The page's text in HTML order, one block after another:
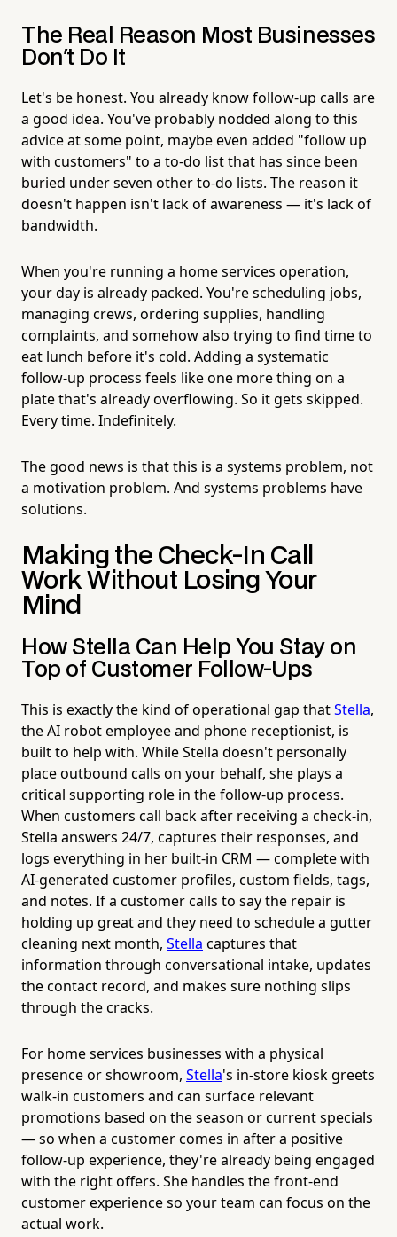
The Real Reason Most Businesses
Don't Do It
Let's be honest. You already know follow-up calls are
a good idea. You've probably nodded along to this
advice at some point, maybe even added "follow up
with customers" to a to-do list that has since been
buried under seven other to-do lists. The reason it
doesn't happen isn't lack of awareness — it's lack of
bandwidth.
When you're running a home services operation,
your day is already packed. You're scheduling jobs,
managing crews, ordering supplies, handling
complaints, and somehow also trying to find time to
eat lunch before it's cold. Adding a systematic
follow-up process feels like one more thing on a
plate that's already overflowing. So it gets skipped.
Every time. Indefinitely.
The good news is that this is a systems problem, not
a motivation problem. And systems problems have
solutions.
Making the Check-In Call
Work Without Losing Your
Mind
How Stella Can Help You Stay on
Top of Customer Follow-Ups
This is exactly the kind of operational gap thatStella,
the AI robot employee and phone receptionist, is
built to help with. While Stella doesn't personally
place outbound calls on your behalf, she plays a
critical supporting role in the follow-up process.
When customers call back after receiving a check-in,
Stella answers 24/7, captures their responses, and
logs everything in her built-in CRM — complete with
AI-generated customer profiles, custom fields, tags,
and notes. If a customer calls to say the repair is
holding up great and they need to schedule a gutter
cleaning next month, Stella captures that
information through conversational intake, updates
the contact record, and makes sure nothing slips
through the cracks.
For home services businesses with a physical
presence or showroom, Stella's in-store kiosk greets
walk-in customers and can surface relevant
promotions based on the season or current specials
— so when a customer comes in after a positive
follow-up experience, they're already being engaged
with the right offers. She handles the front-end
customer experience so your team can focus on the
actual work.